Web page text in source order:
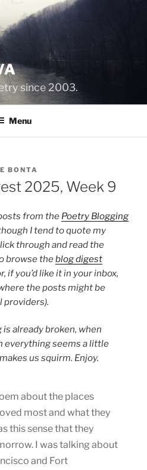
since 2003.
Menu
BONTA
2025, Week 9
from the Poetry Blogging
I tend to quote my
through and read the
browse theblog digest
if you’d like it in your inbox,
the posts might be
providers).
already broken, when
everything seems a little
us squirm. Enjoy.
about the places
most and what they
this sense that they
I was talking about
and Fort